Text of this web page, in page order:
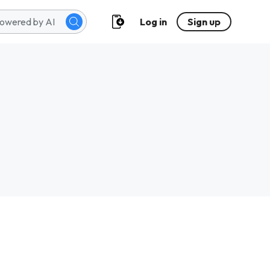
Log in Sign up